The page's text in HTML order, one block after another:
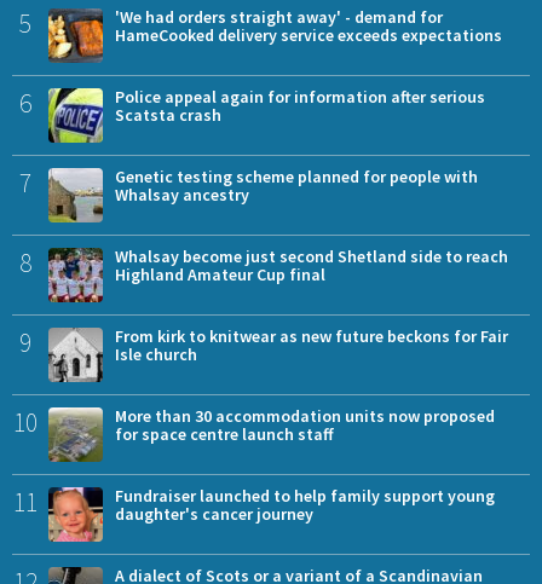
5
'We had orders straight away' - demand for
HameCooked delivery service exceeds expectations
6
Police appeal again for information after serious
Scatsta crash
7
Genetic testing scheme planned for people with
Whalsay ancestry
8
Whalsay become just second Shetland side to reach
Highland Amateur Cup final
9
From kirk to knitwear as new future beckons for Fair
Isle church
10
More than 30 accommodation units now proposed
for space centre launch staff
11
Fundraiser launched to help family support young
daughter's cancer journey
A dialect of Scots or a variant of a Scandinavian